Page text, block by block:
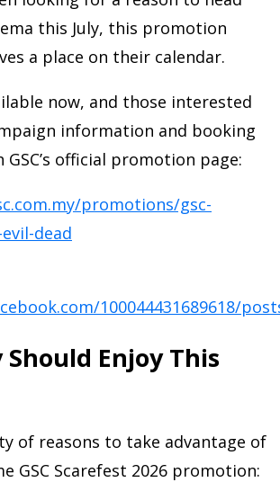
this July, this promotion
a place on their calendar.
now, and those interested
information and booking
official promotion page:
promotions/gsc-
dead
100044431689618/
Enjoy This
of reasons to take advantage of
GSC Scarefest 2026 promotion: